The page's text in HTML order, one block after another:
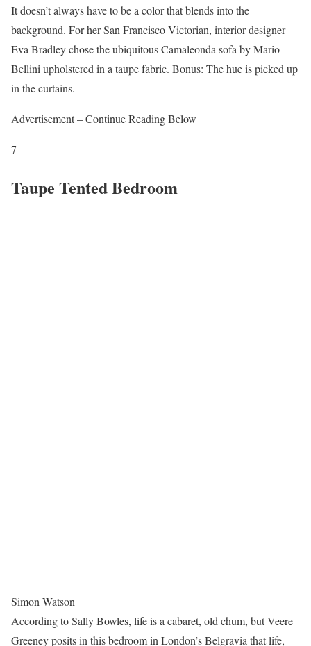
It doesn’t always have to be a color that blends into the
background. For her San Francisco Victorian, interior designer
Eva Bradley chose the ubiquitous Camaleonda sofa by Mario
Bellini upholstered in a taupe fabric. Bonus: The hue is picked up
in the curtains.
Advertisement – Continue Reading Below
7
Taupe Tented Bedroom
Simon Watson
According to Sally Bowles, life is a cabaret, old chum, but Veere
Greeney posits in this bedroom in London’s Belgravia that life,